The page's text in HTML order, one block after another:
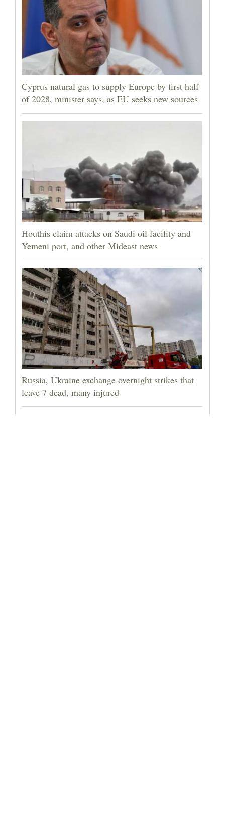
Cyprus natural gas to supply Europe by first half
of 2028, minister says, as EU seeks new sources
Houthis claim attacks on Saudi oil facility and
Yemeni port, and other Mideast news
Russia, Ukraine exchange overnight strikes that
leave 7 dead, many injured